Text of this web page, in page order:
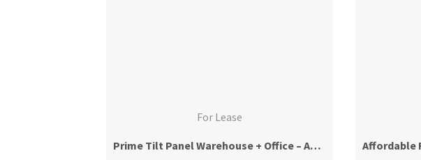
For Lease
Prime Tilt Panel Warehouse + Office – Acacia Ridge Industrial Core